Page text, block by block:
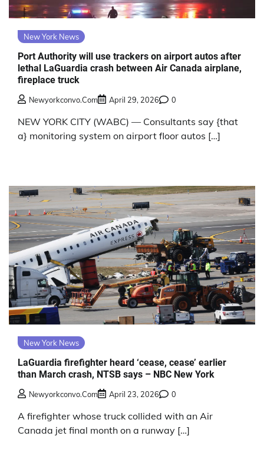
New York News
Port Authority will use trackers on airport autos after
lethal LaGuardia crash between Air Canada airplane,
fireplace truck
Newyorkconvo.com April 29, 2026 0
NEW YORK CITY (WABC) — Consultants say {that
a} monitoring system on airport floor autos […]
New York News
LaGuardia firefighter heard ‘cease, cease’ earlier
than March crash, NTSB says – NBC New York
Newyorkconvo.com April 23, 2026 0
A firefighter whose truck collided with an Air
Canada jet final month on a runway […]